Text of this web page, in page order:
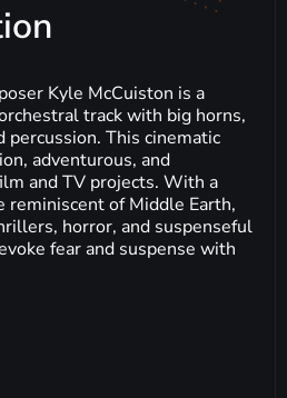
Kyle McCuiston is a
track with big horns,
percussion. This cinematic
adventurous, and
and TV projects. With a
reminiscent of Middle Earth,
horror, and suspenseful
fear and suspense with